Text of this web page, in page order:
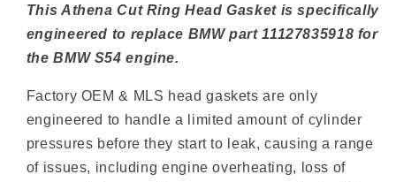
This Athena Cut Ring Head Gasket is specifically
engineered to replace BMW part11127835918 for
the BMW S54 engine.
Factory OEM & MLS head gaskets are only
engineered to handle a limited amount of cylinder
pressures before they start to leak, causing a range
of issues, including engine overheating, loss of